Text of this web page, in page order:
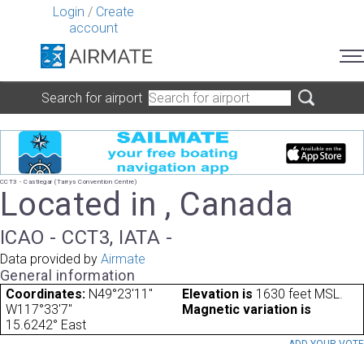
Login / Create
account
Search for airport
CCT3 - Castlegar (Tarrys Convention Centre)
Located in , Canada
ICAO - CCT3, IATA -
Data provided by Airmate
General information
Coordinates: N49°23'11"
W117°33'7"
Elevation is 1630 feet MSL.
Magnetic variation is
15.6242° East